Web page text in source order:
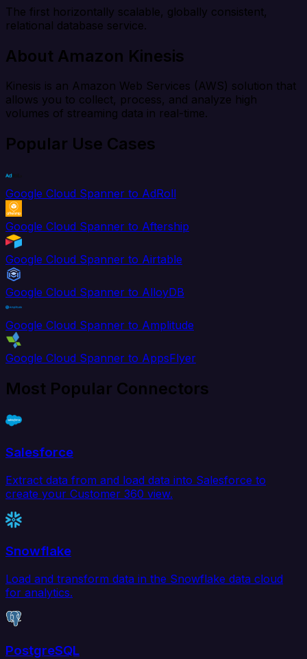
The first horizontally scalable, globally consistent,
relational database service.
About Amazon Kinesis
Kinesis is an Amazon Web Services (AWS) solution that
allows you to collect, process, and analyze high
volumes of streaming data in real-time.
Popular Use Cases
Google Cloud Spanner to AdRoll
Google Cloud Spanner to Aftership
Google Cloud Spanner to Airtable
Google Cloud Spanner to AlloyDB
Google Cloud Spanner to Amplitude
Google Cloud Spanner to AppsFlyer
Most Popular Connectors
Salesforce
Extract data from and load data into Salesforce to
create your Customer 360 view.
Snowflake
Load and transform data in the Snowflake data cloud
for analytics.
PostgreSQL